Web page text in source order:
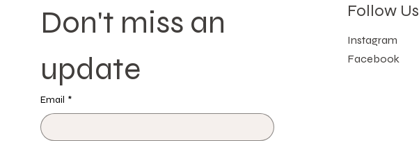
Don't miss an
update
Email *
Follow Us
Instagram
Facebook